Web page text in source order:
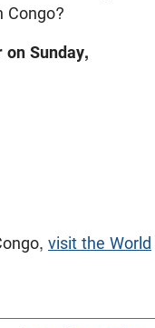
Congo?
Sunday,
visit the World